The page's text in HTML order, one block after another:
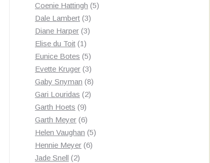
Coenie Hattingh 55
Dale Lambert 33
products
Diane Harper 33
Elise du Toit 11
product
Eunice Botes 55
products
Evette Kruger 33
products
Gaby Snyman 88
Gari Louridas 22
Garth Hoets 99
products
Garth Meyer 66
products
Helen Vaughan 55
Hennie Meyer 66
Jade Snell 22